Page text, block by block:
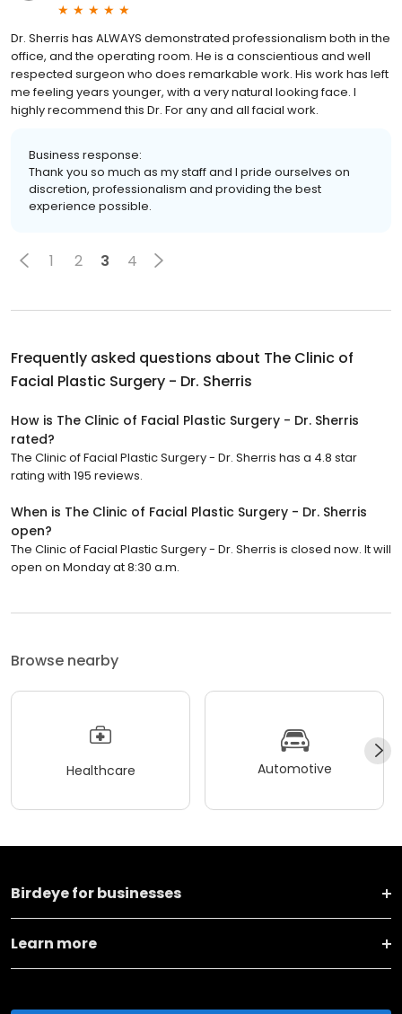
Dr. Sherris has ALWAYS demonstrated professionalism both in the
office, and the operating room. He is a conscientious and well
respected surgeon who does remarkable work. His work has left
me feeling years younger, with a very natural looking face. I
highly recommend this Dr. For any and all facial work.
Business response:
Thank you so much as my staff and I pride ourselves on
discretion, professionalism and providing the best
experience possible.
1 2 3 4
Frequently asked questions about The Clinic of
Facial Plastic Surgery - Dr. Sherris
How is The Clinic of Facial Plastic Surgery - Dr. Sherris
rated?
The Clinic of Facial Plastic Surgery - Dr. Sherris has a 4.8 star
rating with 195 reviews.
When is The Clinic of Facial Plastic Surgery - Dr. Sherris
open?
The Clinic of Facial Plastic Surgery - Dr. Sherris is closed now. It will
open on Monday at 8:30 a.m.
Browse nearby
Healthcare Automotive
Birdeye for businesses
Learn more